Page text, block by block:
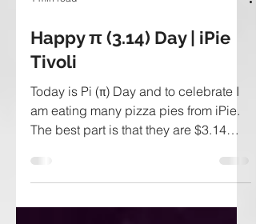
1 min read
Happy π (3.14) Day | iPie
Tivoli
Today is Pi (π) Day and to celebrate I
am eating many pizza pies from iPie.
The best part is that they are $3.14